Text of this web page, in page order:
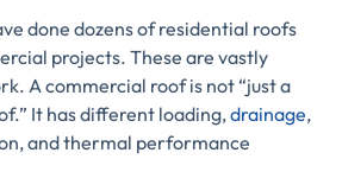
done dozens of residential roofs
projects. These are vastly
A commercial roof is not “just a
It has different loading,drainage,
and thermal performance